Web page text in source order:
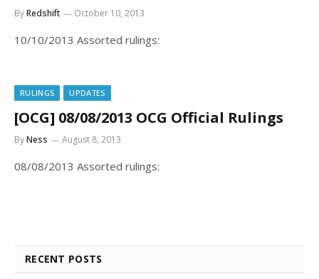
ByRedshift October 10, 2013
10/10/2013 Assorted rulings:
RULINGS UPDATES
[OCG] 08/08/2013 OCG Official Rulings
ByNess August 8, 2013
08/08/2013 Assorted rulings:
RECENT POSTS